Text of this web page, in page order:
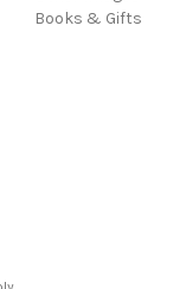
Books & Gifts